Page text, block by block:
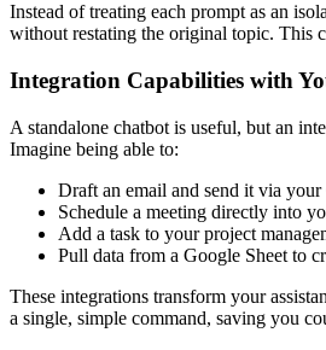
Instead of treating each prompt as an
without restating the original topic. This
Integration Capabilities with
A standalone chatbot is useful, but an
Imagine being able to:
Draft an email and send it via
Schedule a meeting directly into
Add a task to your project
Pull data from a Google Sheet to
These integrations transform your
a single, simple command, saving you